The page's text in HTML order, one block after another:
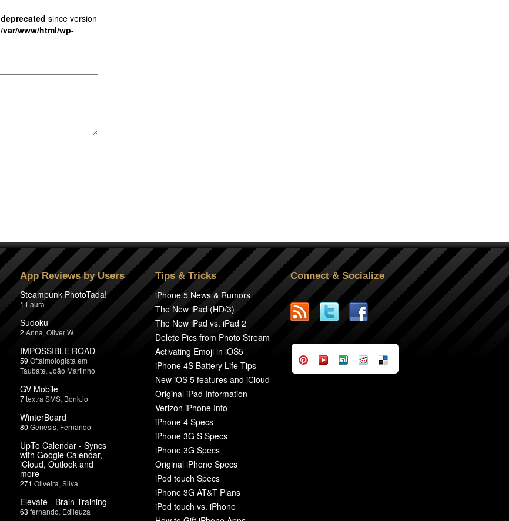
deprecated since version
/var/www/html/wp-
App Reviews by Users
Steampunk PhotoTada!
1 Laura
Sudoku
2 Anna Oliver W.
IMPOSSIBLE ROAD
59 Oftalmologista em
Taubate João Martinho
GV Mobile
7textra SMS Bonk.io
WinterBoard
80 Genesis Fernando
UpTo Calendar - Syncs
with Google Calendar,
iCloud, Outlook and
more
271 Oliveira Silva
Elevate - Brain Training
63 fernando Edileuza
Tips & Tricks
iPhone 5 News & Rumors
The New iPad (HD/3)
The New iPad vs. iPad 2
Delete Pics from Photo Stream
Activating Emoji in iOS5
iPhone 4S Battery Life Tips
New iOS 5 features and iCloud
Original iPad Information
Verizon iPhone Info
iPhone 4 Specs
iPhone 3G S Specs
iPhone 3G Specs
Original iPhone Specs
iPod touch Specs
iPhone 3G AT&T Plans
iPod touch vs. iPhone
Connect & Socialize